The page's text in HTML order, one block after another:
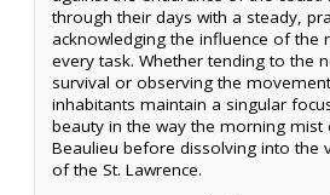
through their days with a steady,
acknowledging the influence of the
every task. Whether tending to the
survival or observing the
inhabitants maintain a singular
beauty in the way the morning mist
Beaulieu before dissolving into the
of the St. Lawrence.